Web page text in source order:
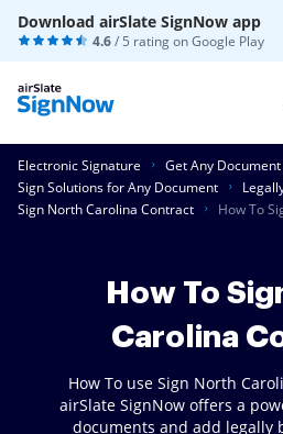
Download airSlate SignNow app
4.6/ 5 rating onGoogle Play
Electronic Signature
Get Any
Sign Solutions for Any Document
Sign North Carolina Contract
How To
How To
Carolina
How To use Sign North
airSlate SignNow offers a
documents and add legally